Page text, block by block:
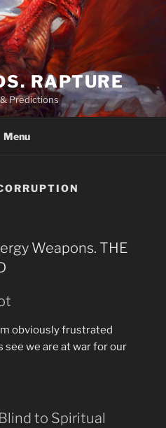
RAPTURE
Predictions
Menu
Weapons. THE
obviously frustrated
see we are at war for our
to Spiritual